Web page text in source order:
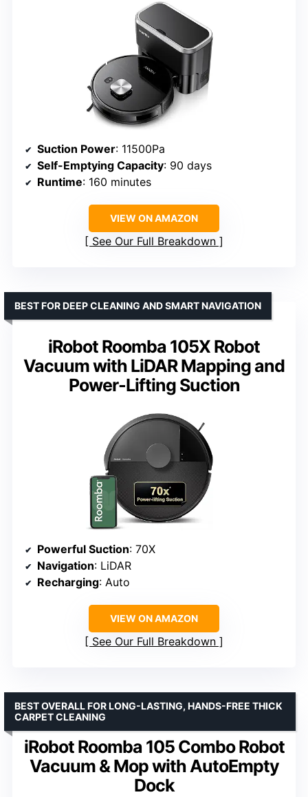
Suction Power: 11500Pa
Self-Emptying Capacity: 90 days
Runtime: 160 minutes
VIEW ON AMAZON
See Our Full Breakdown
iRobot Roomba 105X Robot
Vacuum with LiDAR Mapping and
Power-Lifting Suction
BEST FOR DEEP CLEANING AND SMART NAVIGATION
Powerful Suction: 70X
Navigation: LiDAR
Recharging: Auto
VIEW ON AMAZON
See Our Full Breakdown
iRobot Roomba 105 Combo Robot
Vacuum & Mop with AutoEmpty
Dock
BEST OVERALL FOR LONG-LASTING, HANDS-FREE THICK
CARPET CLEANING